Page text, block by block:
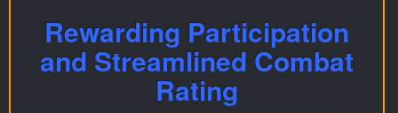
Rewarding Participation
and Streamlined Combat
Rating